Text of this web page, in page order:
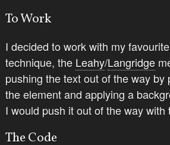
To Work
I decided to work with my
technique, the Leahy/Langridge
pushing the text out of the way by
the element and applying a
I would push it out of the way with
The Code